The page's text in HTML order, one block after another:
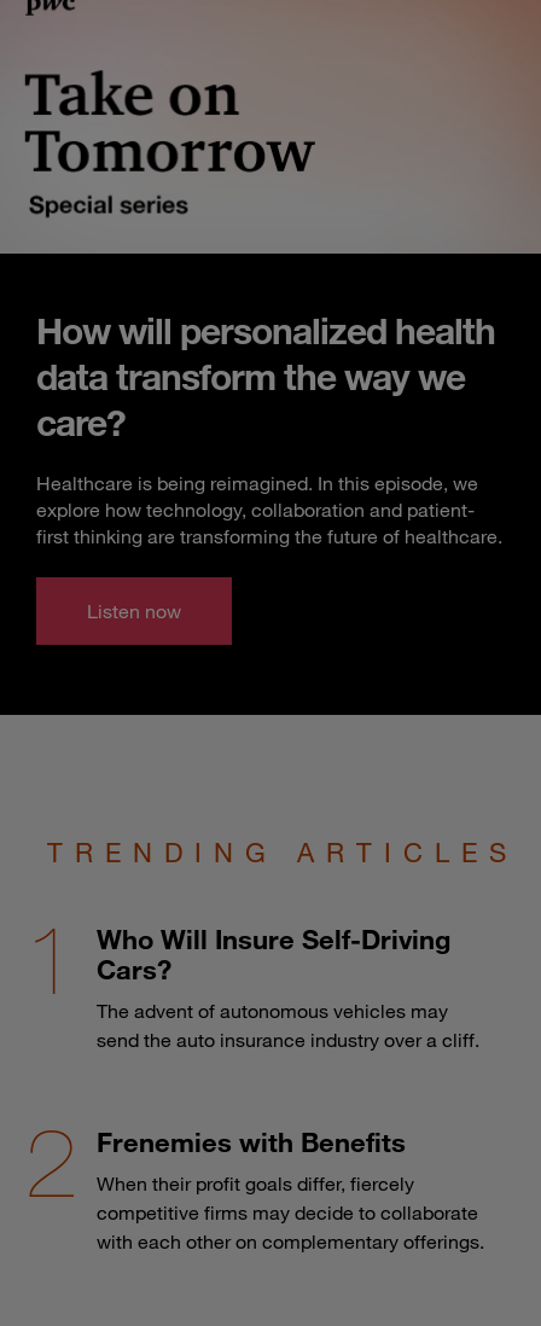
How will personalized health
data transform the way we
care?
Healthcare is being reimagined. In this episode, we
explore how technology, collaboration and patient-
first thinking are transforming the future of healthcare.
Listen now
TRENDING ARTICLES
Who Will Insure Self-Driving
Cars?
The advent of autonomous vehicles may
send the auto insurance industry over a cliff.
Frenemies with Benefits
When their profit goals differ, fiercely
competitive firms may decide to collaborate
with each other on complementary offerings.